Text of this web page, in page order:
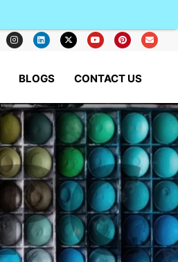
BLOGS CONTACT US